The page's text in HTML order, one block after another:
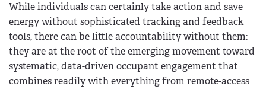
While individuals can certainly take action and save
energy without sophisticated tracking and feedback
tools, there can be little accountability without them:
they are at the root of the emerging movement toward
systematic, data-driven occupant engagement that
combines readily with everything from remote-access